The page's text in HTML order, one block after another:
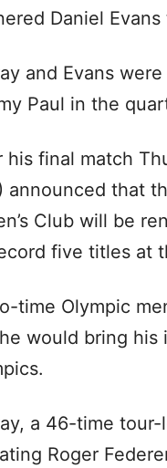
Daniel
and Evans
Paul in the
his final match
announced that
Club will be
five titles at
time Olympic
would bring his
a 46-time
Roger